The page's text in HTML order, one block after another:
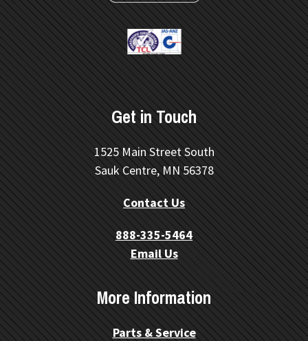
Get in Touch
1525 Main Street South
Sauk Centre, MN 56378
Contact Us
888-335-5464
Email Us
More Information
Parts & Service